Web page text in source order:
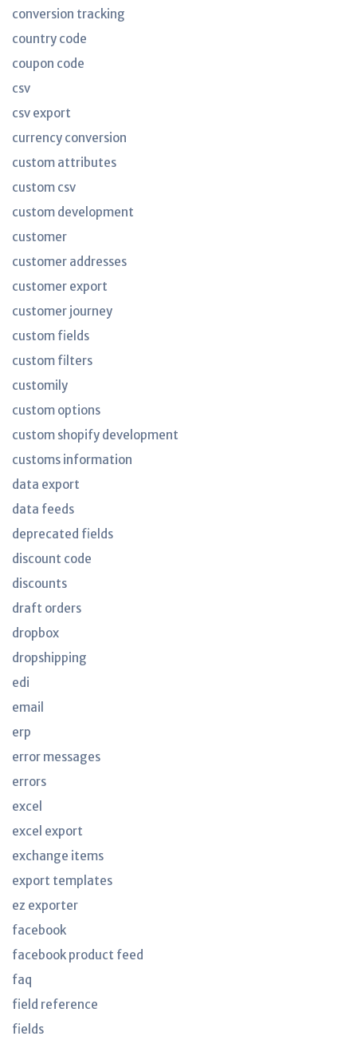
conversion tracking
country code
coupon code
csv
csv export
currency conversion
custom attributes
custom csv
custom development
customer
customer addresses
customer export
customer journey
custom fields
custom filters
customily
custom options
custom shopify development
customs information
data export
data feeds
deprecated fields
discount code
discounts
draft orders
dropbox
dropshipping
edi
email
erp
error messages
errors
excel
excel export
exchange items
export templates
ez exporter
facebook
facebook product feed
faq
field reference
fields